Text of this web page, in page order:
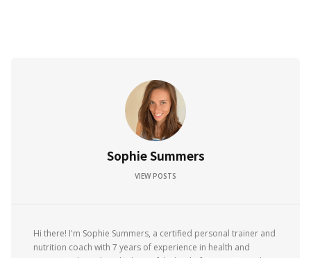
Sophie Summers
VIEW POSTS
Hi there! I'm Sophie Summers, a certified personal trainer and
nutrition coach with 7 years of experience in health and